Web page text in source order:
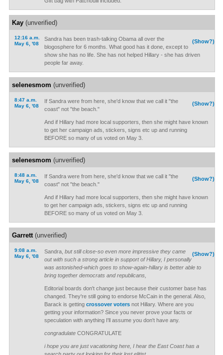
Kay(unverified)
12:16 a.m.
May 6, '08
(Show?)
Sandra has been trash-talking Obama all over the
blogosphere for 6 months. What good has it done, except to
show she has no life. She has not helped Hillary - she has driven
people far away.
selenesmom (unverified)
8:47 a.m.
May 6, '08
(Show?)
If Sandra were from here, she'd know that we call it "the
coast" not "the beach."
And if Hillary had more local supporters, then she might have known
to get her campaign ads, stickers, signs etc up and running
BEFORE so many of us voted on May 3.
selenesmom (unverified)
8:48 a.m.
May 6, '08
(Show?)
If Sandra were from here, she'd know that we call it "the
coast" not "the beach."
And if Hillary had more local supporters, then she might have known
to get her campaign ads, stickers, signs etc up and running
BEFORE so many of us voted on May 3.
Garrett(unverified)
9:08 a.m.
May 6, '08
(Show?)
Sandra, but still close-so even more impressive they came
out with such a strong article in support of Hillary, I personally
was astonished-which goes to show-again-hillary is better able to
bring together democrats and republicans,
Editorial boards don't change just because their customer base has
changed. They're still going to endorse McCain in the general. Also,
Barack is getting crossover votersnot Hillary. Where are you
getting your information? Since you never prove your facts or
speculation with anything I'll assume you don't have any.
congradulateCONGRATULATE
i hope you are just vacationing here, I hear the East Coast has a